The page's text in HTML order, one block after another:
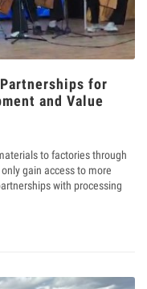
for
and Value
to factories through
gain access to more
with processing